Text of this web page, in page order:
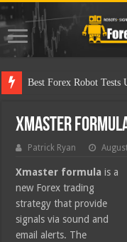
Best F
Xmaster
Patrick Ryan
Xmaster formula is a
new Forex trading
strategy that provide
signals via sound and
email alerts. The